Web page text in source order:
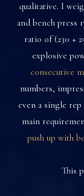
qualitative. I
and bench press
ratio of (230 +
explosive
consecutive
numbers,
even a single
main
push up with
This